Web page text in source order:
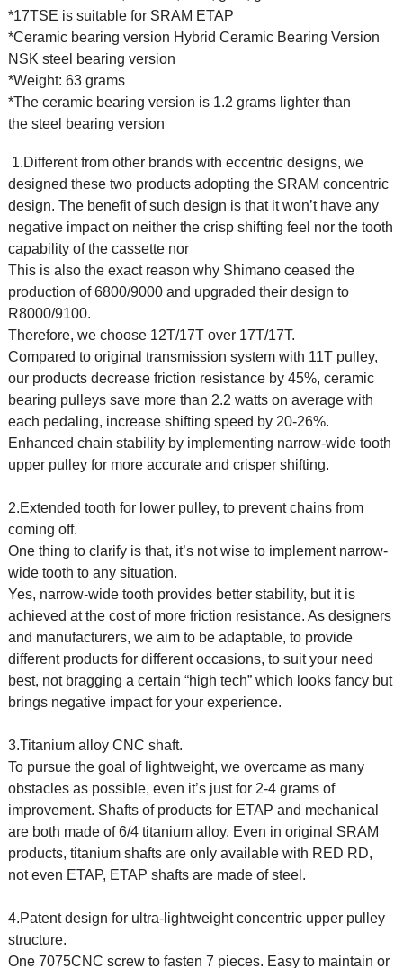
*17TSE is suitable for SRAM ETAP
*Ceramic bearing version Hybrid Ceramic Bearing Version
NSK steel bearing version
*Weight: 63 grams
*The ceramic bearing version is 1.2 grams lighter than
the steel bearing version
1.Different from other brands with eccentric designs, we
designed these two products adopting the SRAM concentric
design. The benefit of such design is that it won’t have any
negative impact on neither the crisp shifting feel nor the tooth
capability of the cassette nor
This is also the exact reason why Shimano ceased the
production of 6800/9000 and upgraded their design to
R8000/9100.
Therefore, we choose 12T/17T over 17T/17T.
Compared to original transmission system with 11T pulley,
our products decrease friction resistance by 45%, ceramic
bearing pulleys save more than 2.2 watts on average with
each pedaling, increase shifting speed by 20-26%.
Enhanced chain stability by implementing narrow-wide tooth
upper pulley for more accurate and crisper shifting.
2.Extended tooth for lower pulley, to prevent chains from
coming off.
One thing to clarify is that, it’s not wise to implement narrow-
wide tooth to any situation.
Yes, narrow-wide tooth provides better stability, but it is
achieved at the cost of more friction resistance. As designers
and manufacturers, we aim to be adaptable, to provide
different products for different occasions, to suit your need
best, not bragging a certain “high tech” which looks fancy but
brings negative impact for your experience.
3.Titanium alloy CNC shaft.
To pursue the goal of lightweight, we overcame as many
obstacles as possible, even it’s just for 2-4 grams of
improvement. Shafts of products for ETAP and mechanical
are both made of 6/4 titanium alloy. Even in original SRAM
products, titanium shafts are only available with RED RD,
not even ETAP, ETAP shafts are made of steel.
4.Patent design for ultra-lightweight concentric upper pulley
structure.
One 7075CNC screw to fasten 7 pieces. Easy to maintain or